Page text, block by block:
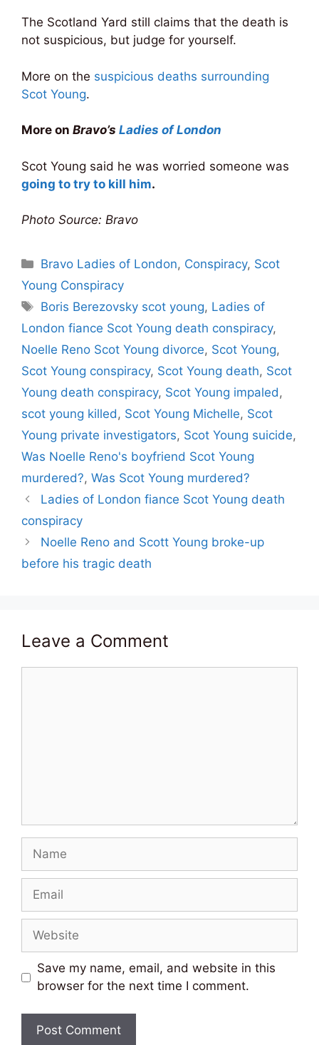
The Scotland Yard still claims that the death is
not suspicious, but judge for yourself.
More on the suspicious deaths surrounding
Scot Young.
More on Bravo’s Ladies of London
Scot Young said he was worried someone was
going to try to kill him.
Photo Source: Bravo
Categories
Bravo Ladies of London, Conspiracy, Scot
Young Conspiracy
Tags
Boris Berezovsky scot young, Ladies of
London fiance Scot Young death conspiracy,
Noelle Reno Scot Young divorce, Scot Young,
Scot Young conspiracy, Scot Young death, Scot
Young death conspiracy, Scot Young impaled,
scot young killed, Scot Young Michelle, Scot
Young private investigators, Scot Young suicide,
Was Noelle Reno's boyfriend Scot Young
murdered?, Was Scot Young murdered?
Ladies of London fiance Scot Young death
conspiracy
Noelle Reno and Scott Young broke-up
before his tragic death
Leave a Comment
Name
Email
Website
Save my name, email, and website in this
browser for the next time I comment.